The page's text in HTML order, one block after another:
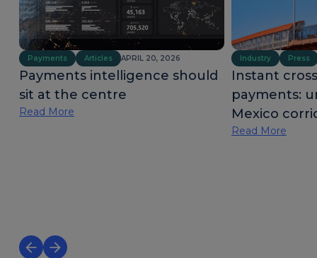
Payments Articles APRIL 20, 2026
Payments intelligence should
sit at the centre
Read More
Industry Press
Instant
payments:
Mexico
Read More